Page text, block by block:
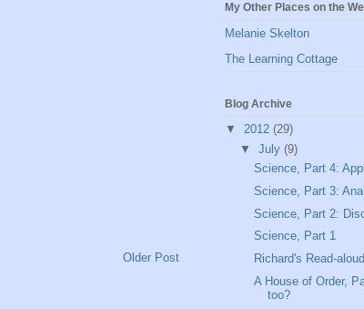
Older Post
My Other Places on the
Melanie Skelton
The Learning Cottage
Blog Archive
▼ 2012 (29)
▼ July (9)
Science, Part 4:
Science, Part 3:
Science, Part 2:
Science, Part 1
Richard's Read-
A House of Order,
too?